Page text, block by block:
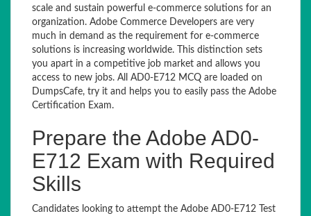
scale and sustain powerful e-commerce solutions for an
organization. Adobe Commerce Developers are very
much in demand as the requirement for e-commerce
solutions is increasing worldwide. This distinction sets
you apart in a competitive job market and allows you
access to new jobs. All AD0-E712 MCQ are loaded on
DumpsCafe, try it and helps you to easily pass the Adobe
Certification Exam.
Prepare the Adobe AD0-
E712 Exam with Required
Skills
Candidates looking to attempt the Adobe AD0-E712 Test